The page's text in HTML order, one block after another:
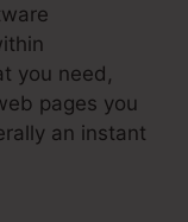
you need,
pages you
an instant